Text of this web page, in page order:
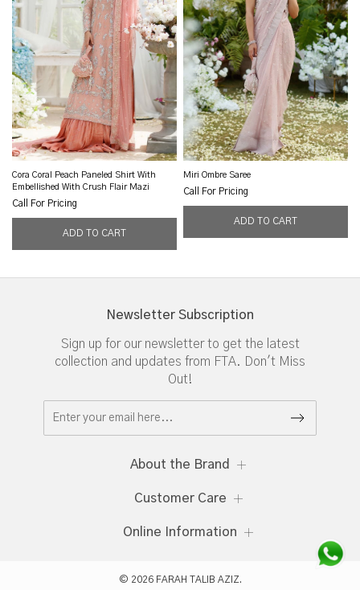
Cora Coral Peach Paneled Shirt With
Embellished With Crush Flair Mazi
Call For Pricing
Miri Ombre Saree
Call For Pricing
Newsletter Subscription
Sign up for our newsletter to get the latest
collection and updates from FTA. Don't Miss
Out!
About the Brand
Customer Care
Online Information
© 2026 FARAH TALIB AZIZ.